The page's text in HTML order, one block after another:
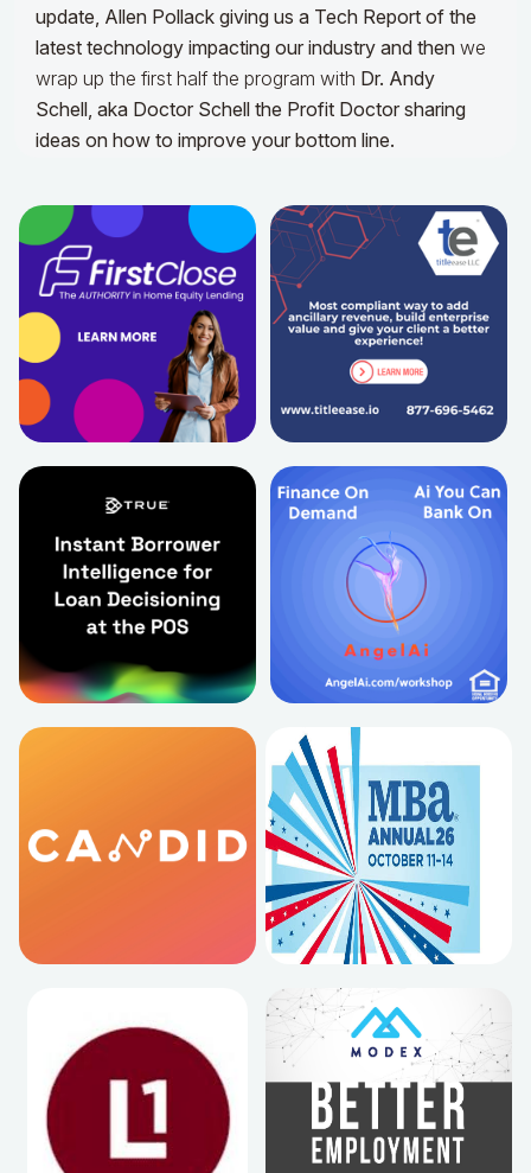
update, Allen Pollack giving us a Tech Report of the
latest technology impacting our industry and then we
wrap up the first half the program with Dr. Andy
Schell, aka Doctor Schell the Profit Doctor sharing
ideas on how to improve your bottom line.